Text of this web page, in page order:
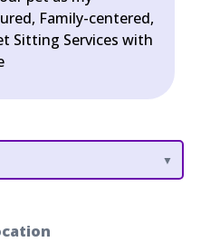
Family-centered,
Sitting Services with